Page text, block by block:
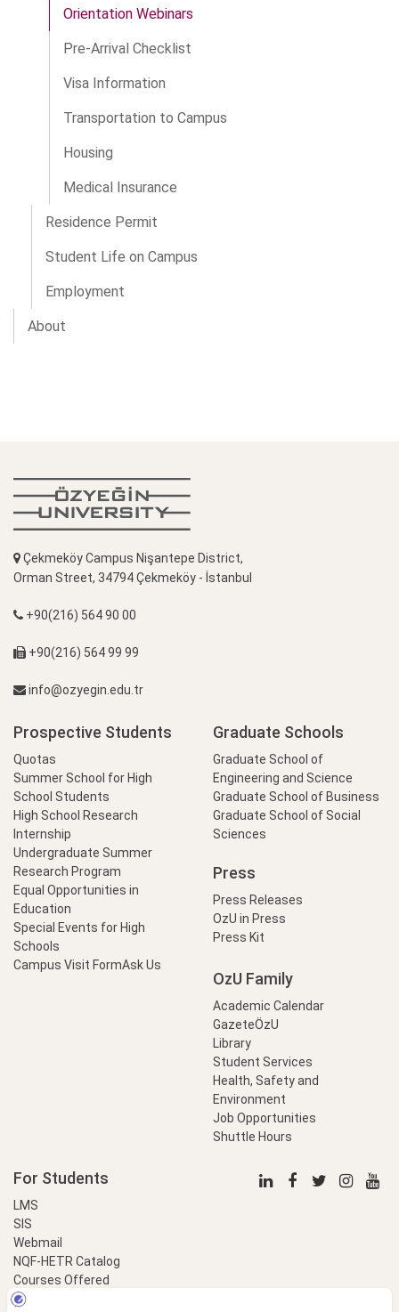
Orientation Webinars
Pre-Arrival Checklist
Visa Information
Transportation to Campus
Housing
Medical Insurance
Residence Permit
Student Life on Campus
Employment
About
Çekmeköy Campus Nişantepe District,
Orman Street, 34794 Çekmeköy - İstanbul
+90(216) 564 90 00
+90(216) 564 99 99
info@ozyegin.edu.tr
Prospective Students
Quotas
Summer School for High
School Students
High School Research
Internship
Undergraduate Summer
Research Program
Equal Opportunities in
Education
Special Events for High
Schools
Campus Visit FormAsk Us
Graduate Schools
Graduate School of
Engineering and Science
Graduate School of Business
Graduate School of Social
Sciences
Press
Press Releases
OzU in Press
Press Kit
OzU Family
Academic Calendar
GazeteÖzU
Library
Student Services
Health, Safety and
Environment
Job Opportunities
Shuttle Hours
For Students
LMS
SIS
Webmail
NQF-HETR Catalog
Courses Offered
LinkProfessional